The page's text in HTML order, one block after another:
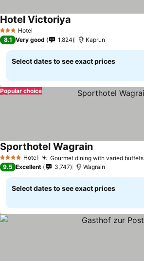
3 StarsHotel
Hotel Victoriya
8.1 Very good 1,824 Kaprun
Select dates to see exact prices
Popular choice
4 Stars Hotel Gourmet dining with varied buffets
Sporthotel Wagrain
9.5 Excellent 3,747 Wagrain
Select dates to see exact prices